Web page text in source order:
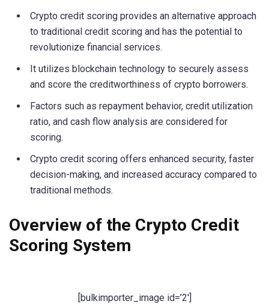
Crypto credit scoring provides an alternative approach
to traditional credit scoring and has the potential to
revolutionize financial services.
It utilizes blockchain technology to securely assess
and score the creditworthiness of crypto borrowers.
Factors such as repayment behavior, credit utilization
ratio, and cash flow analysis are considered for
scoring.
Crypto credit scoring offers enhanced security, faster
decision-making, and increased accuracy compared to
traditional methods.
Overview of the Crypto Credit
Scoring System
[bulkimporter_image id=’2′]